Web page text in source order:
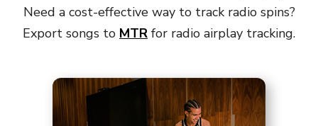
Need a cost-effective way to track radio spins?
Export songs to MTR for radio airplay tracking.